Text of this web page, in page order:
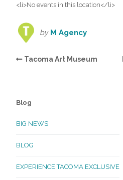
<li>No events in this location</li>
by M Agency
Tacoma Art Museum
Blog
BIG NEWS
BLOG
EXPERIENCE TACOMA EXCLUSIVE